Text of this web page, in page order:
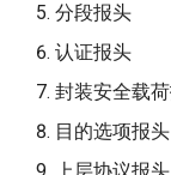
分段报头
认证报头
封装安全载
目的选项报头